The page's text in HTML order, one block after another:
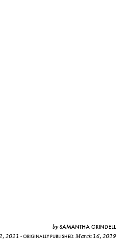
bySAMANTHA GRINDELL
2021 ORIGINALLY PUBLISHED:March 16, 2019